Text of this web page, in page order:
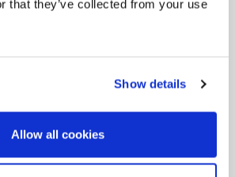
that they’ve collected from your use
Show details
Allow all cookies